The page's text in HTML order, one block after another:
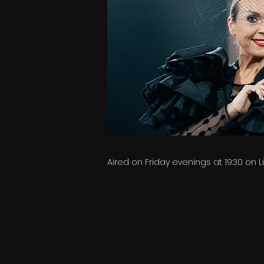
Aired on Friday evenings at 19:30 on